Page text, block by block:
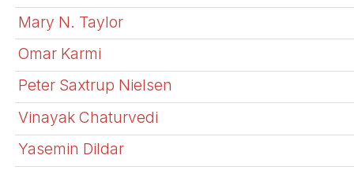
Mary N. Taylor
Omar Karmi
Peter Saxtrup Nielsen
Vinayak Chaturvedi
Yasemin Dildar